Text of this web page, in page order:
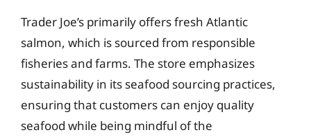
Trader Joe’s primarily offers fresh Atlantic
salmon, which is sourced from responsible
fisheries and farms. The store emphasizes
sustainability in its seafood sourcing practices,
ensuring that customers can enjoy quality
seafood while being mindful of the